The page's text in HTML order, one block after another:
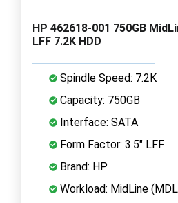
HP 462618-001 750GB
LFF 7.2K HDD
Spindle Speed: 7.2K
Capacity: 750GB
Interface: SATA
Form Factor: 3.5" LFF
Brand: HP
Workload: MidLine